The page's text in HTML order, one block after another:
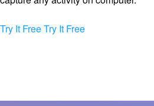
Try It FreeTry It Free